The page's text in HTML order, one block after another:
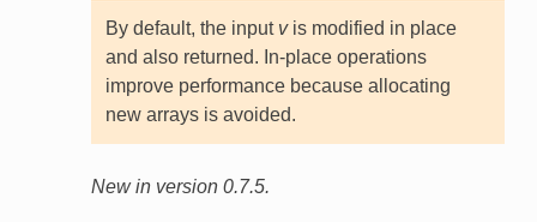
By default, the input vis modified in place
and also returned. In-place operations
improve performance because allocating
new arrays is avoided.
New in version 0.7.5.